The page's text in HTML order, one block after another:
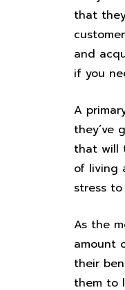
that
and
if you
A
they’ve
that will
of living
stress
As the
amount
their
them to